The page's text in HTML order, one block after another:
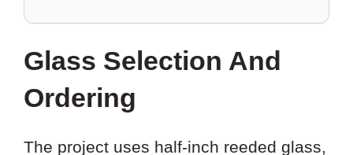
SAVE
THIS
Glass Selection And
Ordering
The project uses half-inch reeded glass,